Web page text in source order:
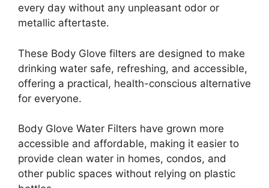
every day without any unpleasant odor or
metallic aftertaste.
These Body Glove filters are designed to make
drinking water safe, refreshing, and accessible,
offering a practical, health-conscious alternative
for everyone.
Body Glove Water Filters have grown more
accessible and affordable, making it easier to
provide clean water in homes, condos, and
other public spaces without relying on plastic